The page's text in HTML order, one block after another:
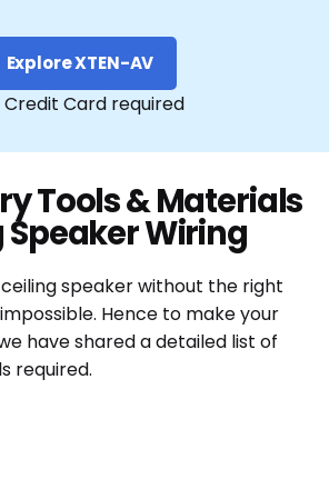
Explore XTEN-AV
Credit Card required
Tools & Materials
Speaker Wiring
speaker without the right
Hence to make your
have shared a detailed list of
required.